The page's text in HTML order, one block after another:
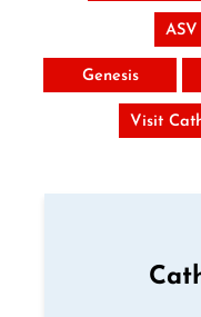
Genesis
Visit